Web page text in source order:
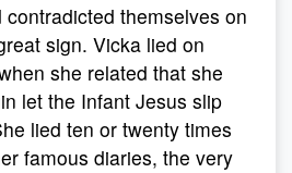
themselves on
sign. Vicka lied on
she related that she
let the Infant Jesus slip
lied ten or twenty times
famous diaries, the very